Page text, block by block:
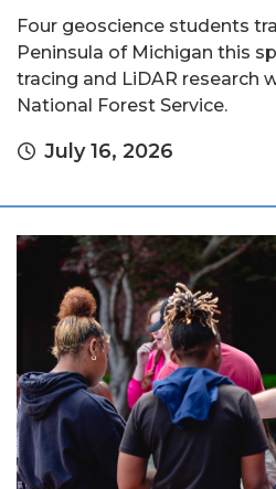
Four geoscience students
Peninsula of Michigan this
tracing and LiDAR research
National Forest Service.
July 16, 2026